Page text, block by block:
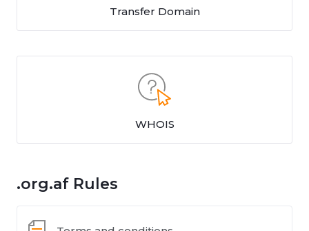
Transfer Domain
WHOIS
.org.af Rules